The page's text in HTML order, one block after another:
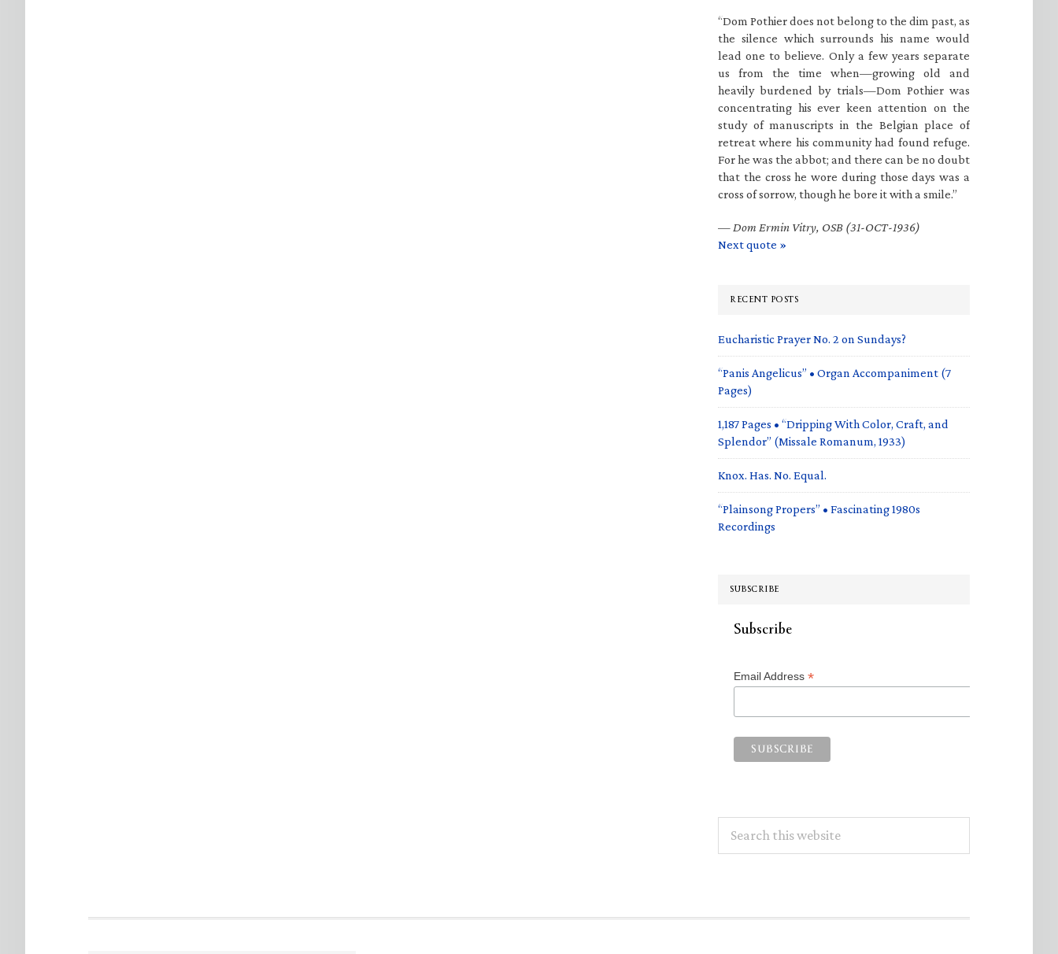
“Dom Pothier does not belong to the dim past, as
the silence which surrounds his name would
lead one to believe. Only a few years separate
us from the time when—growing old and
heavily burdened by trials—Dom Pothier was
concentrating his ever keen attention on the
study of manuscripts in the Belgian place of
retreat where his community had found refuge.
For he was the abbot; and there can be no doubt
that the cross he wore during those days was a
cross of sorrow, though he bore it with a smile.”
— Dom Ermin Vitry, OSB (31-OCT-1936)
Next quote »
RECENT POSTS
Eucharistic Prayer No. 2 on Sundays?
“Panis Angelicus” • Organ Accompaniment (7
Pages)
1,187 Pages • “Dripping With Color, Craft, and
Splendor” (Missale Romanum, 1933)
Knox. Has. No. Equal.
“Plainsong Propers” • Fascinating 1980s
Recordings
SUBSCRIBE
Subscribe
Email Address *
this